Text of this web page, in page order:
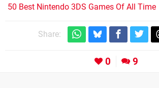
50 Best Nintendo 3DS Games Of All Time
Share:
0 9